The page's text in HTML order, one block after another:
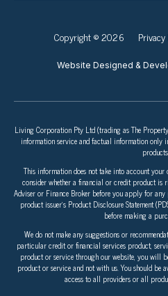
Copyright © 2026
Website Designed &
Living Corporation Pty Ltd (trading as The
information service and factual information only
This information does not take into account your
consider whether a financial or credit product is
Adviser or Finance Broker before you apply for
product issuer’s Product Disclosure Statement
before making a
We do not make any suggestions or
particular credit or financial services product,
product or service through our website, you will
product or service and not with us. You should be
access to all providers or all